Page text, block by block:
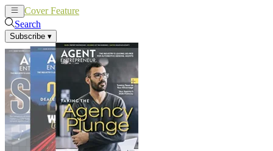
Cover Feature
Search
Subscribe ▾